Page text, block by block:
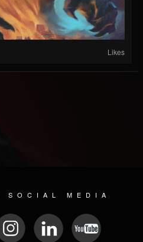
Likes
MEDIA